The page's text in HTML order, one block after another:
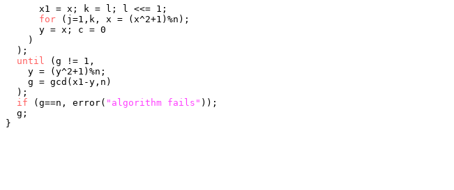
for (j=1,k, x = (x^2+1)%n);
until (g != 1,
if (g==n, error( "algorithm fails" ));